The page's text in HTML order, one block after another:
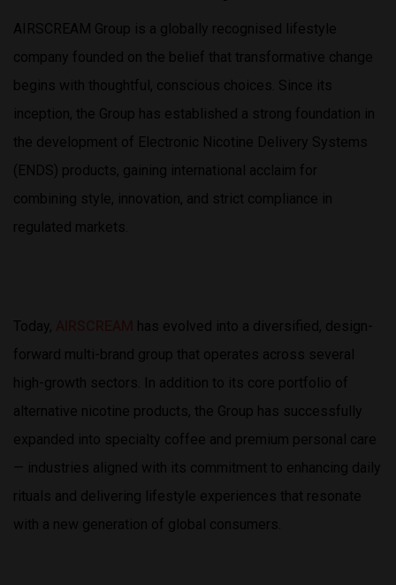
AIRSCREAM Group is a globally recognised lifestyle
company founded on the belief that transformative change
begins with thoughtful, conscious choices. Since its
inception, the Group has established a strong foundation in
the development of Electronic Nicotine Delivery Systems
(ENDS) products, gaining international acclaim for
combining style, innovation, and strict compliance in
regulated markets.
Today,
has evolved into a diversified, design-
forward multi-brand group that operates across several
high-growth sectors. In addition to its core portfolio of
alternative nicotine products, the Group has successfully
expanded into specialty coffee and premium personal care
— industries aligned with its commitment to enhancing daily
rituals and delivering lifestyle experiences that resonate
with a new generation of global consumers.